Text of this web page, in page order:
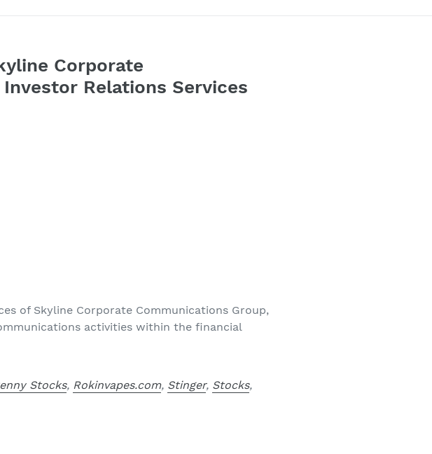
Corporate
Relations Services
of Skyline Corporate Communications Group,
activities within the financial
Stocks, Rokinvapes.com, Stinger, Stocks,